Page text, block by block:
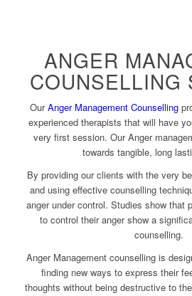
ANGER
COUNSELLING
OurAnger Management Counselling
experienced therapists that will have
very first session. Our Anger
towards tangible, long
By providing our clients with the very
and using effective counselling
anger under control. Studies show that
to control their anger show a
counselling.
Anger Management counselling is
finding new ways to express their
thoughts without being destructive to